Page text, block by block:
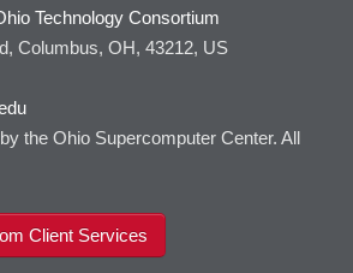
Technology Consortium
Columbus, OH, 43212, US
the Ohio Supercomputer Center. All
Client Services